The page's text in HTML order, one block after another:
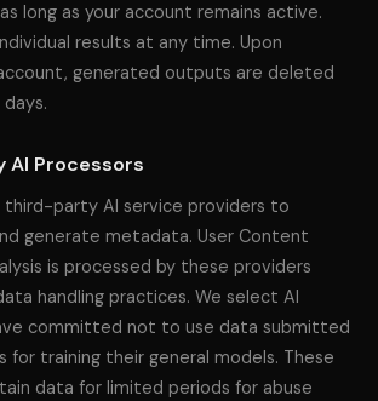
long as your account remains active.
results at any time. Upon
generated outputs are deleted
AI Processors
third-party AI service providers to
generate metadata. User Content
is processed by these providers
handling practices. We select AI
committed not to use data submitted
for training their general models. These
data for limited periods for abuse